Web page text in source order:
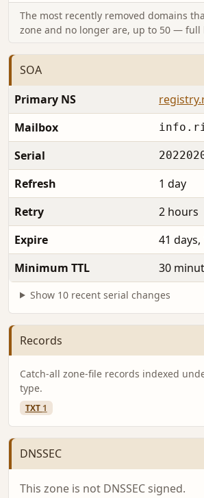
The most recently removed domains
zone and no longer are, up to 50 — full
SOA
Primary NS
Mailbox
Serial
Refresh
1 day
Retry
2 hours
Expire
41
Minimum TTL
30
Show 10 recent serial changes
Records
Catch-all zone-file records indexed
type.
TXT 1
DNSSEC
This zone is not DNSSEC signed.